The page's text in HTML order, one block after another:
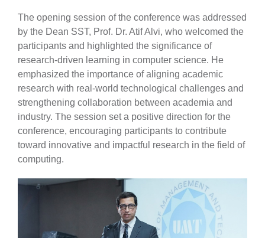
The opening session of the conference was addressed
by the Dean SST, Prof. Dr. Atif Alvi, who welcomed the
participants and highlighted the significance of
research-driven learning in computer science. He
emphasized the importance of aligning academic
research with real-world technological challenges and
strengthening collaboration between academia and
industry. The session set a positive direction for the
conference, encouraging participants to contribute
toward innovative and impactful research in the field of
computing.